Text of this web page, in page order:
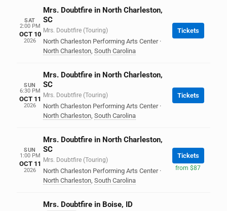
SAT
2:00 PM
OCT 10
2026
Mrs. Doubtfire in North Charleston,
SC
Mrs. Doubtfire (Touring)
North Charleston Performing Arts Center ·
North Charleston, South Carolina
Tickets
SUN
6:30 PM
OCT 11
2026
Mrs. Doubtfire in North Charleston,
SC
Mrs. Doubtfire (Touring)
North Charleston Performing Arts Center ·
North Charleston, South Carolina
Tickets
SUN
1:00 PM
OCT 11
2026
Mrs. Doubtfire in North Charleston,
SC
Mrs. Doubtfire (Touring)
North Charleston Performing Arts Center ·
North Charleston, South Carolina
Tickets
from $87
Mrs. Doubtfire in Boise, ID